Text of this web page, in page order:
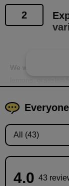
2
We will explain
4.0 43